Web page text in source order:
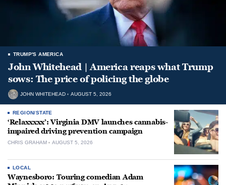
TRUMP'S AMERICA
John Whitehead | America reaps what Trump
sows: The price of policing the globe
JOHN WHITEHEAD AUGUST 5, 2026
REGION/STATE
‘Relaxxxxx’: Virginia DMV launches cannabis-
impaired driving prevention campaign
CHRIS GRAHAM AUGUST 5, 2026
LOCAL
Waynesboro: Touring comedian Adam